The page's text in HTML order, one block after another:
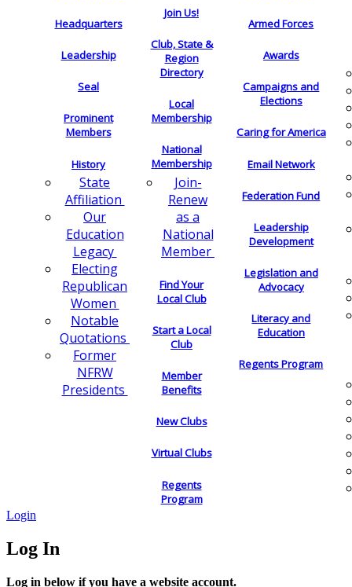
Headquarters
Leadership
Seal
Prominent
Members
History
State
Affiliation
Our
Education
Legacy
Electing
Republican
Women
Notable
Quotations
Former
NFRW
Presidents
Join Us!
Club, State &
Region
Directory
Local
Membership
National
Membership
Join-
Renew
as a
National
Member
Find Your
Local Club
Start a Local
Club
Member
Benefits
New Clubs
Virtual Clubs
Regents
Program
Armed Forces
Awards
Campaigns and
Elections
Caring for America
Email Network
Federation Fund
Leadership
Development
Legislation and
Advocacy
Literacy and
Education
Regents Program
Login
Log In
Log in below if you have a website account.